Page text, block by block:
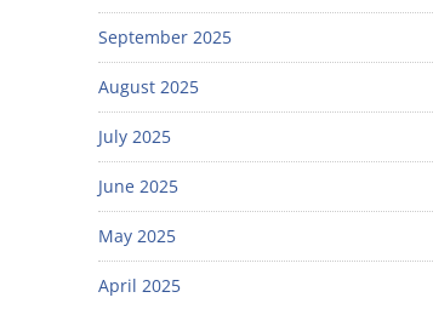
September 2025
August 2025
July 2025
June 2025
May 2025
April 2025